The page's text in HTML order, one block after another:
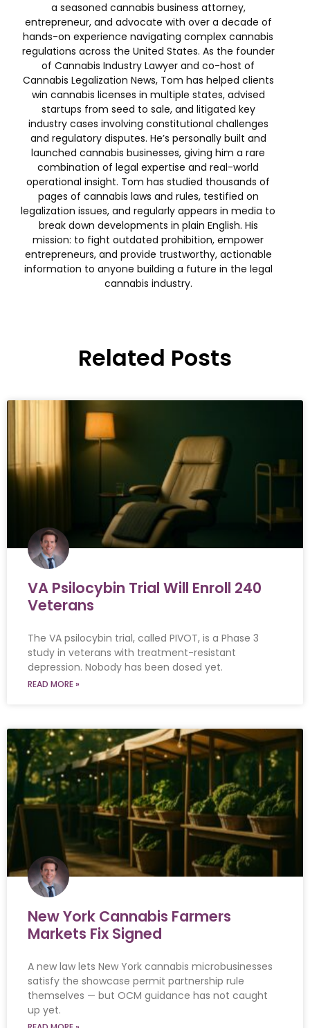
a seasoned cannabis business attorney,
entrepreneur, and advocate with over a decade of
hands-on experience navigating complex cannabis
regulations across the United States. As the founder
of Cannabis Industry Lawyer and co-host of
Cannabis Legalization News, Tom has helped clients
win cannabis licenses in multiple states, advised
startups from seed to sale, and litigated key
industry cases involving constitutional challenges
and regulatory disputes. He’s personally built and
launched cannabis businesses, giving him a rare
combination of legal expertise and real-world
operational insight. Tom has studied thousands of
pages of cannabis laws and rules, testified on
legalization issues, and regularly appears in media to
break down developments in plain English. His
mission: to fight outdated prohibition, empower
entrepreneurs, and provide trustworthy, actionable
information to anyone building a future in the legal
cannabis industry.
Related Posts
VA Psilocybin Trial Will Enroll 240
Veterans
The VA psilocybin trial, called PIVOT, is a Phase 3
study in veterans with treatment-resistant
depression. Nobody has been dosed yet.
READ MORE »
New York Cannabis Farmers
Markets Fix Signed
A new law lets New York cannabis microbusinesses
satisfy the showcase permit partnership rule
themselves — but OCM guidance has not caught
up yet.